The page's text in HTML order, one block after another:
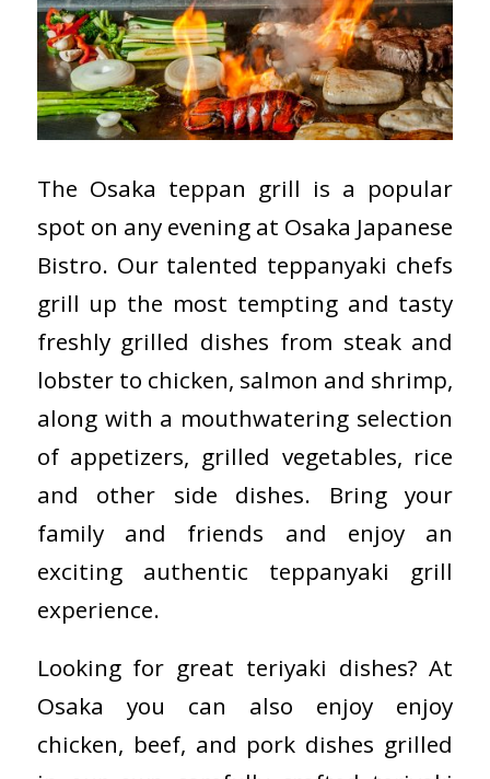
The Osaka teppan grill is a popular
spot on any evening at Osaka Japanese
Bistro. Our talented teppanyaki chefs
grill up the most tempting and tasty
freshly grilled dishes from steak and
lobster to chicken, salmon and shrimp,
along with a mouthwatering selection
of appetizers, grilled vegetables, rice
and other side dishes. Bring your
family and friends and enjoy an
exciting authentic teppanyaki grill
experience.
Looking for great teriyaki dishes? At
Osaka you can also enjoy enjoy
chicken, beef, and pork dishes grilled